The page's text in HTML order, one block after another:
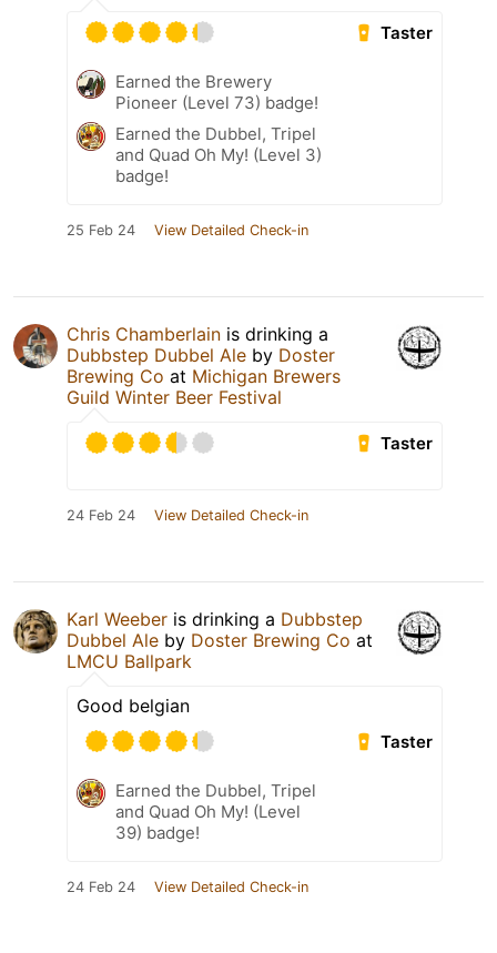
Taster
Earned the Brewery
Pioneer (Level 73) badge!
Earned the Dubbel, Tripel
and Quad Oh My! (Level 3)
badge!
25 Feb 24 View Detailed Check-in
Chris Chamberlain is drinking a
Dubbstep Dubbel Ale by Doster
Brewing Co at Michigan Brewers
Guild Winter Beer Festival
Taster
24 Feb 24 View Detailed Check-in
Karl Weeber is drinking a Dubbstep
Dubbel Ale by Doster Brewing Co at
LMCU Ballpark
Good belgian
Taster
Earned the Dubbel, Tripel
and Quad Oh My! (Level
39) badge!
24 Feb 24 View Detailed Check-in